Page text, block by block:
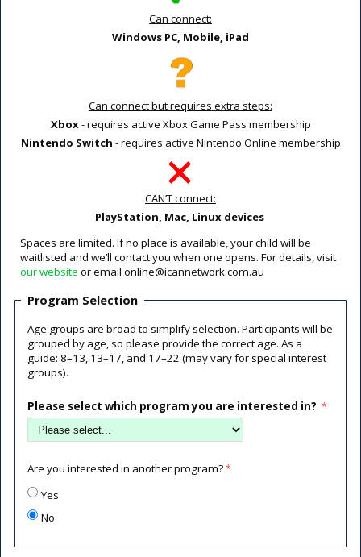
Can connect:
Windows PC, Mobile, iPad
Can connect but requires extra steps:
Xbox- requires active Xbox Game Pass membership
Nintendo Switch - requires active Nintendo Online membership
CAN’T connect:
PlayStation, Mac, Linux devices
Spaces are limited. If no place is available, your child will be
waitlisted and we’ll contact you when one opens. For details, visit
our website or email online@icannetwork.com.au
Program Selection
Age groups are broad to simplify selection. Participants will be
grouped by age, so please provide the correct age. As a
guide: 8–13, 13–17, and 17–22 (may vary for special interest
groups).
Please select which program you are interested in?
Are you interested in another program?
Yes
No